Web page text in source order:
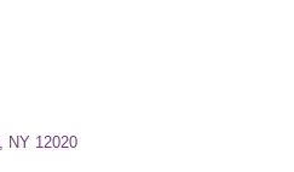
NY 12020